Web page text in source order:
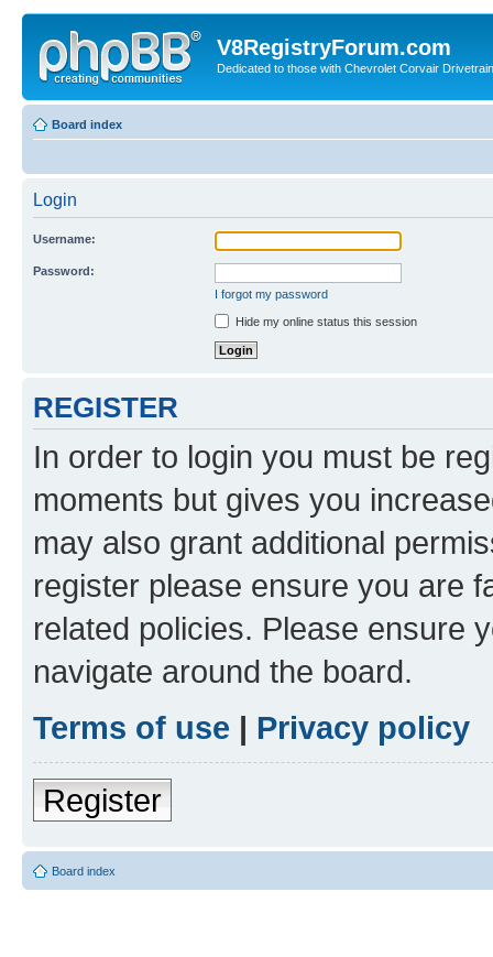
V8RegistryForum.com
Dedicated to those with Chevrolet Corvair
Board index
Login
Username:
Password:
I forgot my password
Hide my online status this session
REGISTER
In order to login you must be
moments but gives you
may also grant additional
register please ensure you are
related policies. Please ensure
navigate around the board.
Terms of use | Privacy policy
Register
Board index